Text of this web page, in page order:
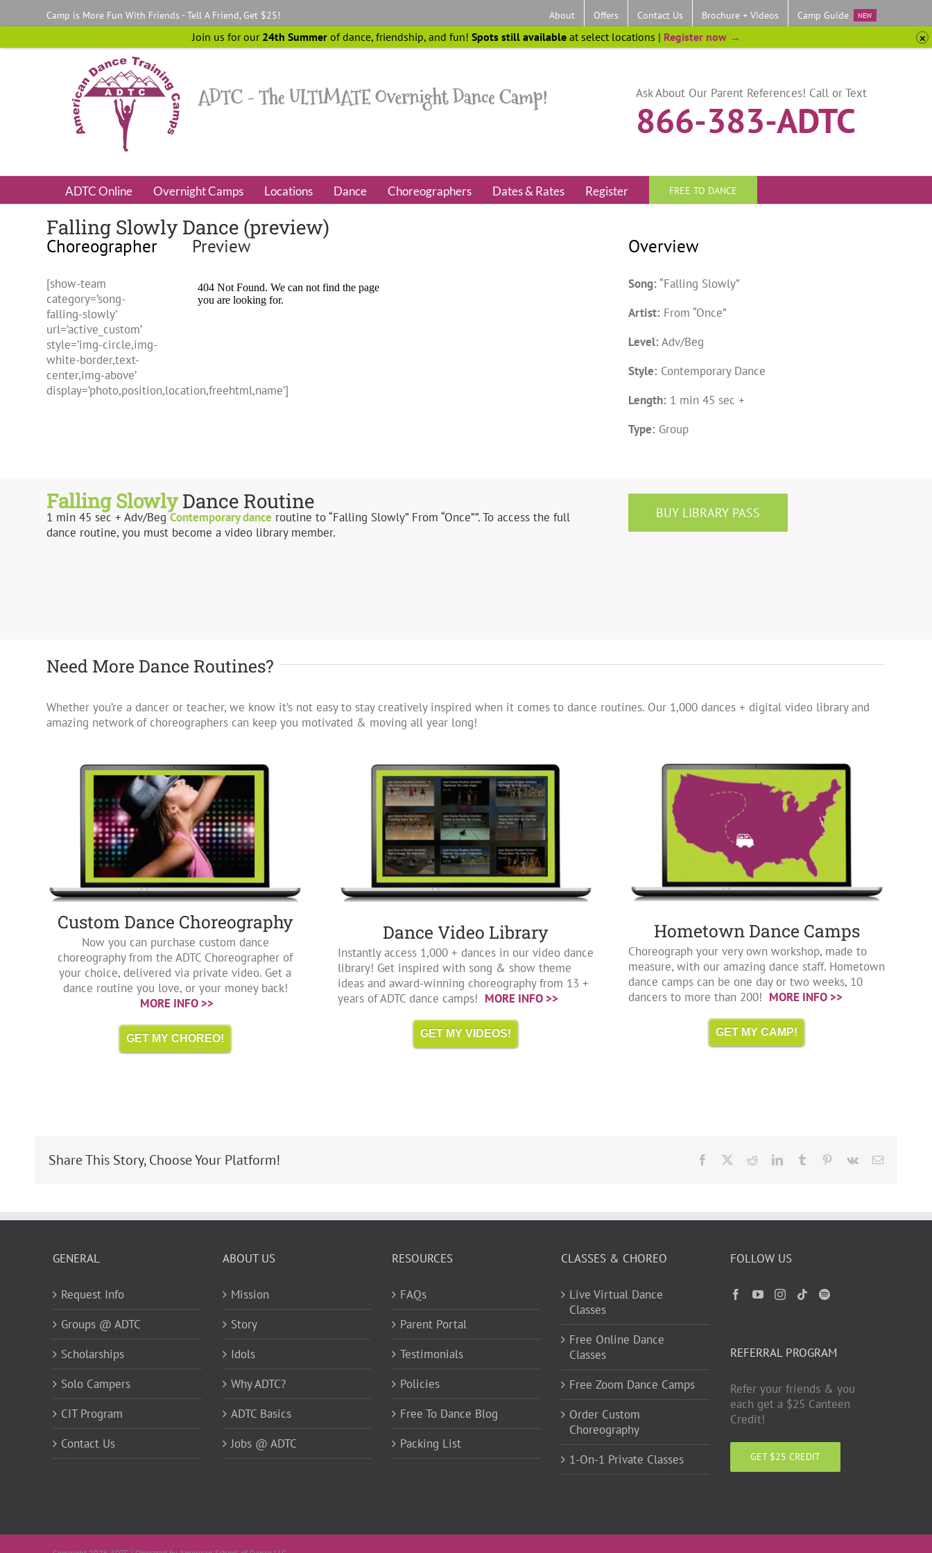
Camp is More Fun With Friends - Tell A Friend, Get $25! About Offers Contact Us Brochure + Videos Camp Guide NEW
Ask About Our Parent References! Call or Text
866-383-ADTC
ADTC Online Overnight Camps Locations Dance Choreographers Dates & Rates Register FREE TO DANCE
Falling Slowly Dance (preview)
Choreographer
[show-team
category=’song-
falling-slowly’
url=’active_custom’
style=’img-circle,img-
white-border,text-
center,img-above’
display=’photo,position,location,freehtml,name’]
Preview Overview
Song: “Falling Slowly”
Artist: From “Once”
Level: Adv/Beg
Style: Contemporary Dance
Length: 1 min 45 sec +
Type: Group
Falling SlowlyDance Routine
1 min 45 sec + Adv/BegContemporarydance routine to “Falling Slowly” From “Once””. To access the full
dance routine, you must become a video library member.
BUY LIBRARY PASS
Need More Dance Routines?
Whether you’re a dancer or teacher, we know it’s not easy to stay creatively inspired when it comes to dance routines. Our 1,000 dances + digital video library and
amazing network of choreographers can keep you motivated & moving all year long!
Custom Dance Choreography
Now you can purchase custom dance
choreography from the ADTC Choreographer of
your choice, delivered via private video. Get a
dance routine you love, or your money back!
MORE INFO >>
GET MY CHOREO!
Dance Video Library
Instantly access 1,000 + dances in our video dance
library! Get inspired with song & show theme
ideas and award-winning choreography from 13 +
years of ADTC dance camps! MORE INFO >>
GET MY VIDEOS!
Hometown Dance Camps
Choreograph your very own workshop, made to
measure, with our amazing dance staff. Hometown
dance camps can be one day or two weeks, 10
dancers to more than 200! MORE INFO >>
GET MY CAMP!
Share This Story, Choose Your Platform! Facebook RedditLinkedInTumblr Pinterest
Vk Email
GENERAL
Request Info
Groups @ ADTC
Scholarships
Solo Campers
CIT Program
Contact Us
ABOUT US
Mission
Story
Idols
Why ADTC?
ADTC Basics
Jobs @ ADTC
RESOURCES
FAQs
Parent Portal
Testimonials
Policies
Free To Dance Blog
Packing List
CLASSES & CHOREO
Live Virtual Dance
Classes
Free Online Dance
Classes
Free Zoom Dance Camps
Order Custom
Choreography
1-On-1 Private Classes
FOLLOW US
REFERRAL PROGRAM
Refer your friends & you
each get a $25 Canteen
Credit!
GET $25 CREDIT
Join us for our 24th Summerof dance, friendship, and fun! Spots still availableat select locations | Register now →